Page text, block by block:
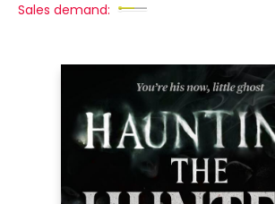
Sales demand: